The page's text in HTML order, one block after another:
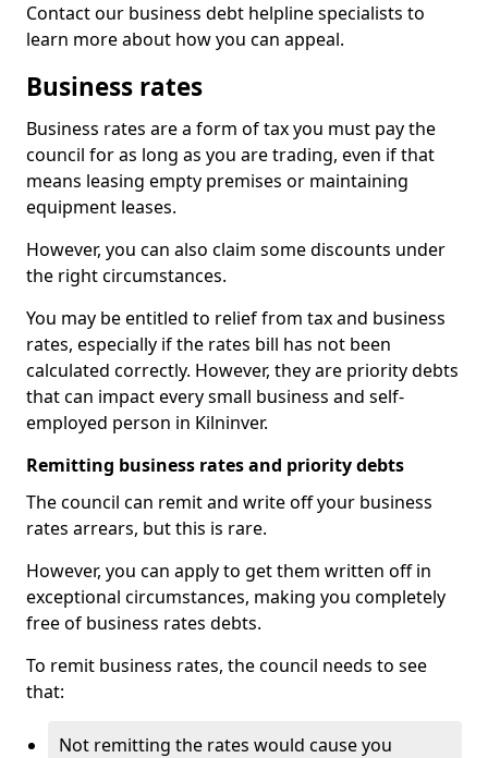
Contact our business debt helpline specialists to
learn more about how you can appeal.
Business rates
Business rates are a form of tax you must pay the
council for as long as you are trading, even if that
means leasing empty premises or maintaining
equipment leases.
However, you can also claim some discounts under
the right circumstances.
You may be entitled to relief from tax and business
rates, especially if the rates bill has not been
calculated correctly. However, they are priority debts
that can impact every small business and self-
employed person in Kilninver.
Remitting business rates and priority debts
The council can remit and write off your business
rates arrears, but this is rare.
However, you can apply to get them written off in
exceptional circumstances, making you completely
free of business rates debts.
To remit business rates, the council needs to see
that:
Not remitting the rates would cause you